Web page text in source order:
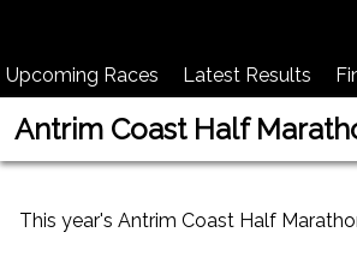
Upcoming Races Latest Results
Antrim Coast Half
This year's Antrim Coast Half